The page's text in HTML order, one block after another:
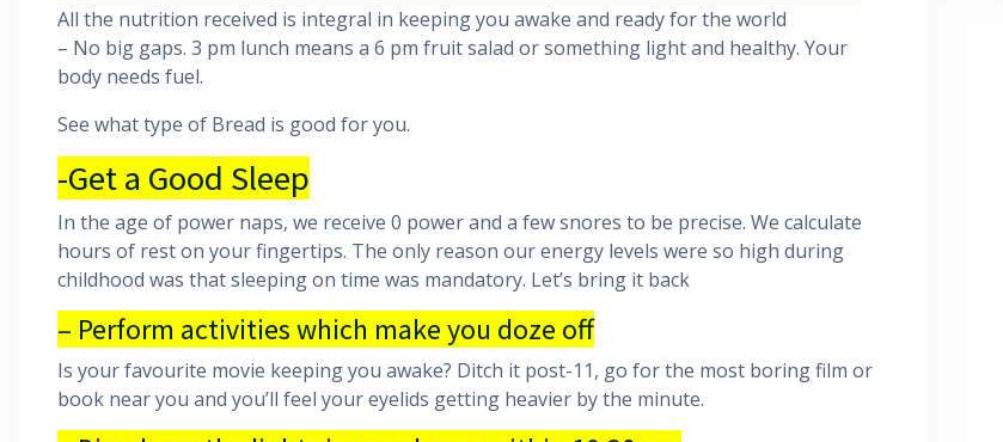
All the nutrition received is integral in keeping you awake and ready for the world
– No big gaps. 3 pm lunch means a 6 pm fruit salad or something light and healthy. Your
body needs fuel.
See what type of Bread is good for you.
-Get a Good Sleep
In the age of power naps, we receive 0 power and a few snores to be precise. We calculate
hours of rest on your fingertips. The only reason our energy levels were so high during
childhood was that sleeping on time was mandatory. Let’s bring it back
– Perform activities which make you doze off
Is your favourite movie keeping you awake? Ditch it post-11, go for the most boring film or
book near you and you’ll feel your eyelids getting heavier by the minute.